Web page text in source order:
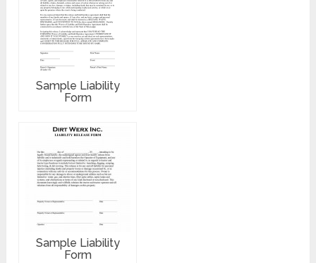
Sample Liability
Form
Sample Liability
Form